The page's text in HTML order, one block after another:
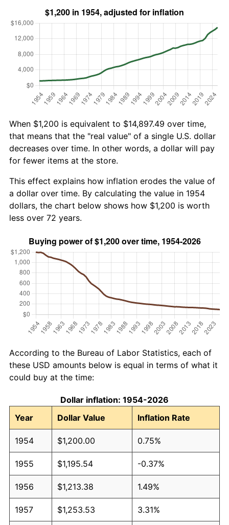
When $1,200 is equivalent to $14,897.49 over time,
that means that the "real value" of a single U.S. dollar
decreases over time. In other words, a dollar will pay
for fewer items at the store.
This effect explains how inflation erodes the value of
a dollar over time. By calculating the value in 1954
dollars, the chart below shows how $1,200 is worth
less over 72 years.
According to the Bureau of Labor Statistics, each of
these USD amounts below is equal in terms of what it
could buy at the time:
Dollar inflation: 1954-2026
Year
Dollar Value Inflation Rate
1954 $1,200.00 0.75%
1955 $1,195.54 -0.37%
1956 $1,213.38 1.49%
1957 $1,253.53 3.31%